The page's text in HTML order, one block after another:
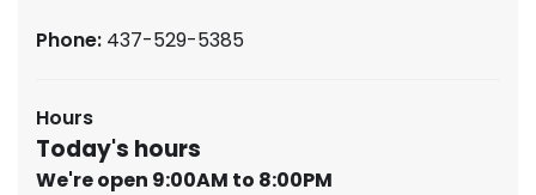
Phone: 437-529-5385
Hours
Today's hours
We're open 9:00AM to 8:00PM